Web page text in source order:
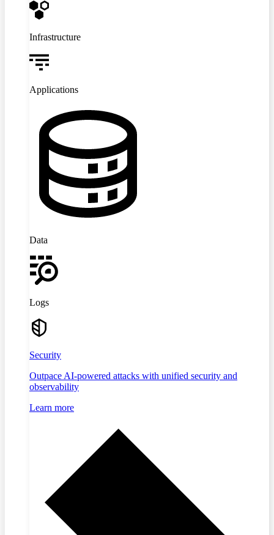
Infrastructure
Applications
Data
Logs
Security
Outpace AI-powered attacks with unified security and
observability
Learn more